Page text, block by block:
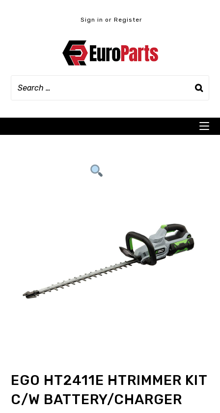
Sign in or Register
EGO HT2411E HTRIMMER KIT
C/W BATTERY/CHARGER